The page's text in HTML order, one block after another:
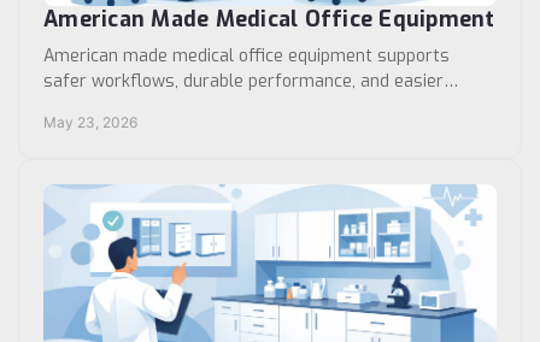
American Made Medical Office Equipment
American made medical office equipment supports
safer workflows, durable performance, and easier
May 23, 2026